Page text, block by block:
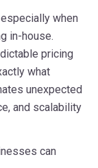
when
in-house.
pricing
what
unexpected
and scalability
can